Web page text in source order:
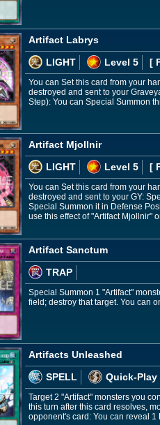
Artifact Labrys
LIGHT
Level 5 [
You can Set this card from your
destroyed and sent to your
Step): You can Special Summon
Artifact Mjollnir
LIGHT
Level 5 [
You can Set this card from your
destroyed and sent to your GY:
Special Summon it in Defense
use this effect of "Artifact Mjollnir"
Artifact Sanctum
TRAP
Special Summon 1 "Artifact"
field; destroy that target. You can
Artifacts Unleashed
SPELL
Quick-Play
Target 2 "Artifact" monsters you
this turn after this card resolves,
opponent's card: You can reveal 1